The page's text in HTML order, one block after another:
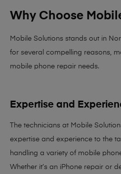
Why Choose
Mobile Solutions stands out in
for several compelling reasons,
mobile phone repair needs.
Expertise and
The technicians at Mobile
expertise and experience to the
handling a variety of mobile
Whether it’s an iPhone repair or